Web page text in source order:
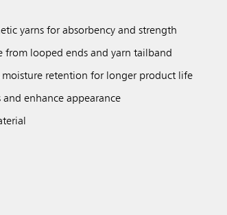
yarns for absorbency and strength
from looped ends and yarn tailband
retention for longer product life
enhance appearance